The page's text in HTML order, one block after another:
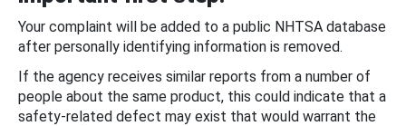
Your complaint will be added to a public NHTSA database
after personally identifying information is removed.
If the agency receives similar reports from a number of
people about the same product, this could indicate that a
safety-related defect may exist that would warrant the